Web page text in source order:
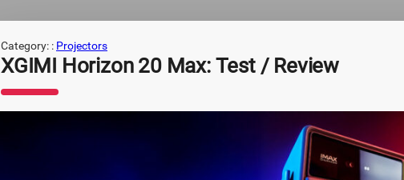
Category: : Projectors
XGIMI Horizon 20 Max: Test / Review